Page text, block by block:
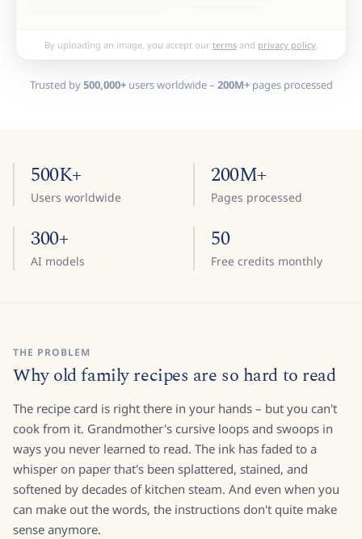
By uploading an image, you accept our termsand privacy policy.
Trusted by500,000+users worldwide – 200M+pages processed
500K+
Users worldwide
200M+
Pages processed
300+
AI models
50
Free credits monthly
THE PROBLEM
Why old family recipes are so hard to read
The recipe card is right there in your hands – but you can't
cook from it. Grandmother's cursive loops and swoops in
ways you never learned to read. The ink has faded to a
whisper on paper that's been splattered, stained, and
softened by decades of kitchen steam. And even when you
can make out the words, the instructions don't quite make
sense anymore.